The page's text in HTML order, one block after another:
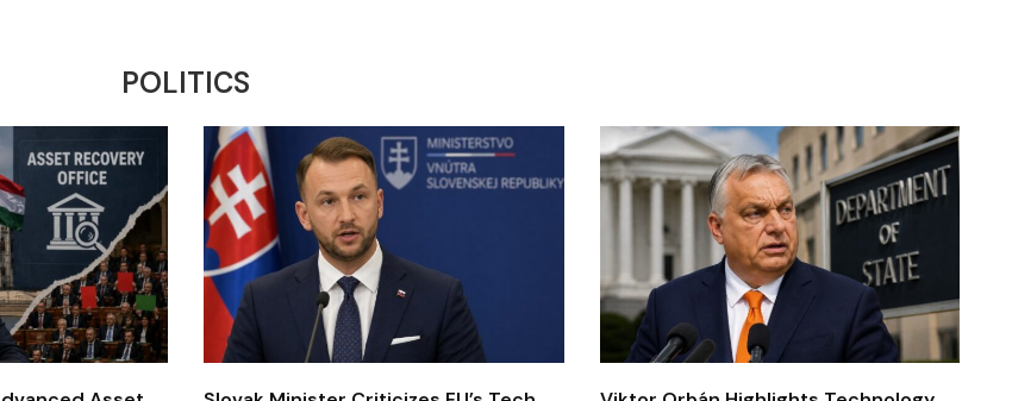
POLITICS